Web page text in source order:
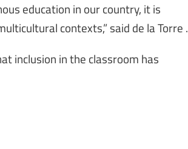
education in our country, it is
contexts,” said de la Torre .
inclusion in the classroom has